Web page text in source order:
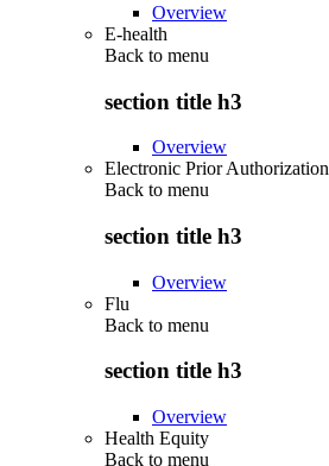
Overview
E-health
Back to menu
section title h3
Overview
Electronic Prior Authorization
Back to menu
section title h3
Overview
Flu
Back to menu
section title h3
Overview
Health Equity
Back to menu